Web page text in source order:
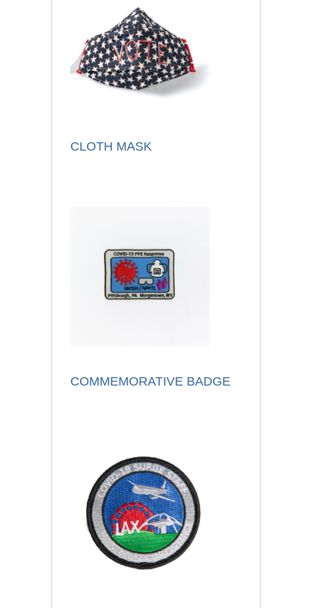
CLOTH MASK
COMMEMORATIVE BADGE